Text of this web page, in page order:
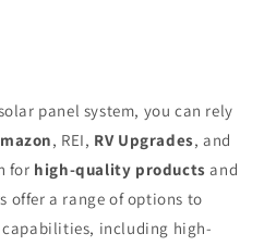
panel system, you can rely
, REI, RV Upgrades, and
for high-quality products and
offer a range of options to
capabilities, including high-